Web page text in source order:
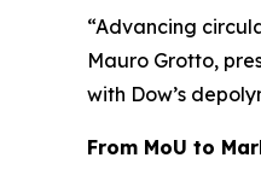
“Advancing
Mauro Grotto,
with Dow’s
From MoU to